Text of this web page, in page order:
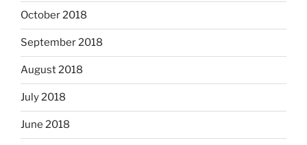
October 2018
September 2018
August 2018
July 2018
June 2018